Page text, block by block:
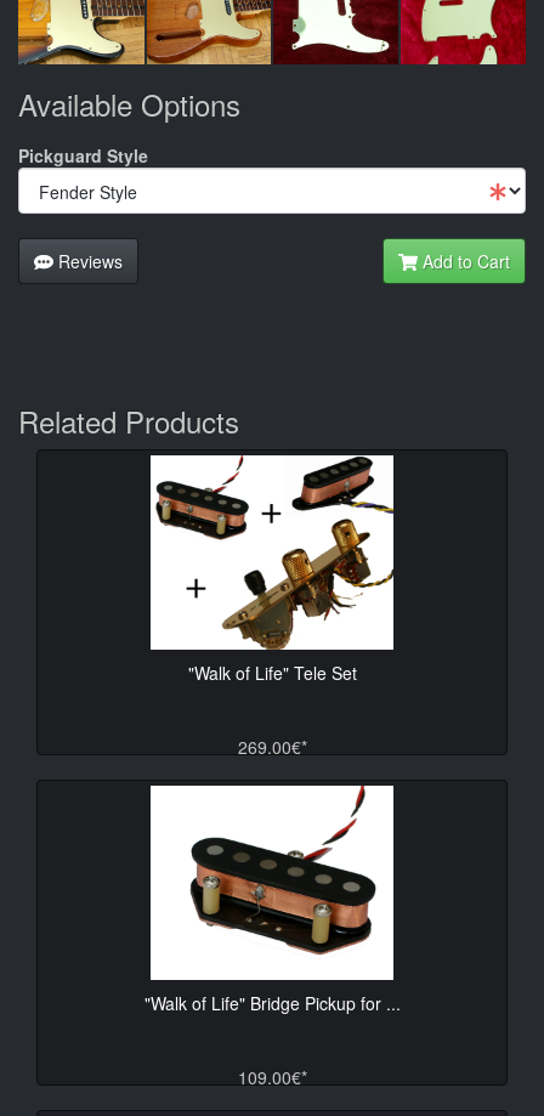
Available Options
Pickguard Style
Reviews Add to Cart
Related Products
"Walk of Life" Tele Set
269.00€*
"Walk of Life" Bridge Pickup for ...
109.00€*